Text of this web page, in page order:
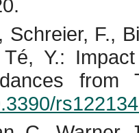
Schreier, F.,
Té, Y.: